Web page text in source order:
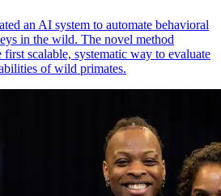
an AI system to automate behavioral
in the wild. The novel method
scalable, systematic way to evaluate
of wild primates.